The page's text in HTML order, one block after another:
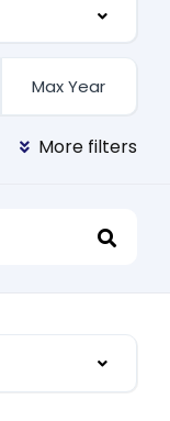
More filters